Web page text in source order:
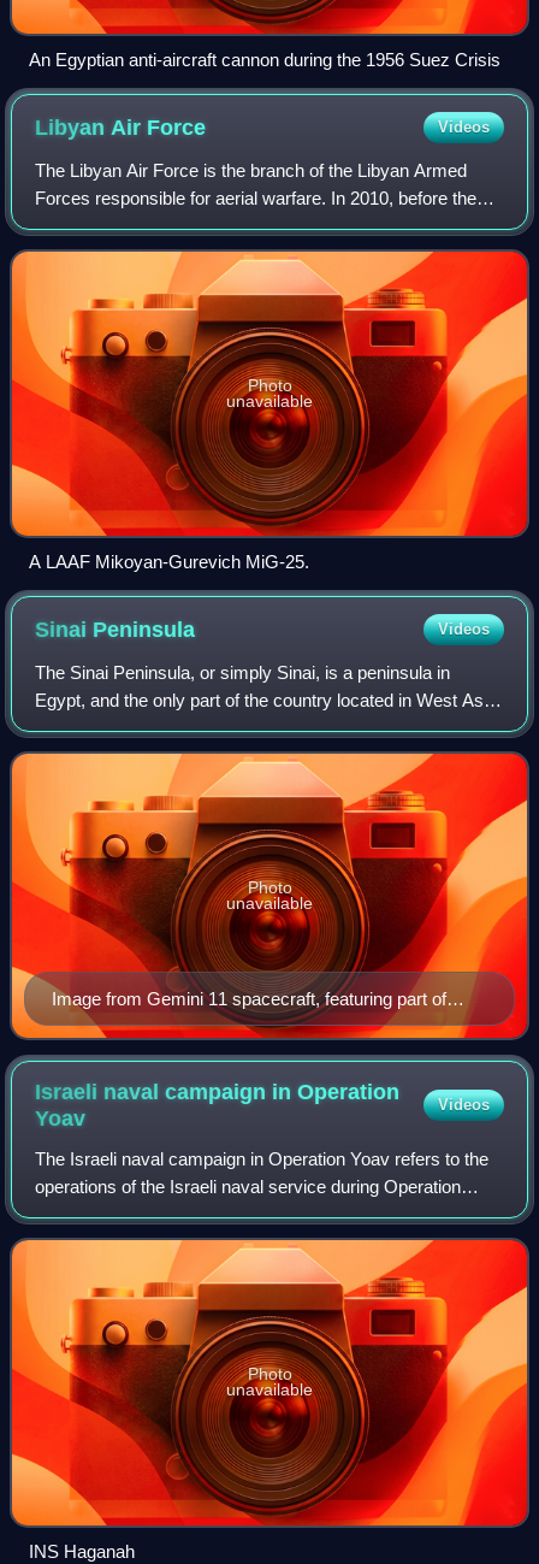
An Egyptian anti-aircraft cannon during the 1956 Suez Crisis
Libyan Air Force Videos
The Libyan Air Force is the branch of the Libyan Armed
Forces responsible for aerial warfare. In 2010, before the
Libyan Civil War, the Libyan Air Force personnel strength
was estimated at 18,000, wit
Photo
unavailable
A LAAF Mikoyan-Gurevich MiG-25.
Sinai Peninsula Videos
The Sinai Peninsula, or simply Sinai, is a peninsula in
Egypt, and the only part of the country located in West Asia.
It is between the Mediterranean Sea to the north and the
Red Sea to the south, and
Image from Gemini 11 spacecraft, featuring part of
Egypt and the Sinai Peninsula in the foreground and the
Levant in the background
Photo
unavailable
Israeli naval campaign in Operation
Yoav
Videos
The Israeli naval campaign in Operation Yoav refers to the
operations of the Israeli naval service during Operation
Yoav in the final stage of the 1948 Arab–Israeli War. The
main objective of the nava
Photo
unavailable
INS Haganah